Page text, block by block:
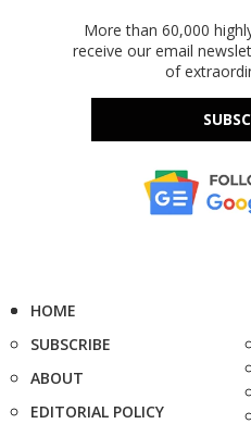
More than 60,000
receive our email
of
HOME
SUBSCRIBE
ABOUT
EDITORIAL POLICY